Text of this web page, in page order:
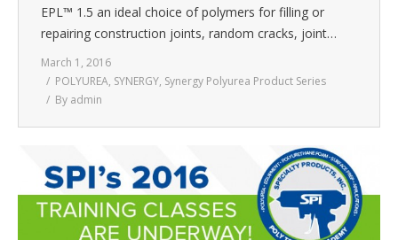
EPL™ 1.5 an ideal choice of polymers for filling or
repairing construction joints, random cracks, joint…
March 1, 2016
POLYUREA, SYNERGY, Synergy Polyurea Product Series
By admin